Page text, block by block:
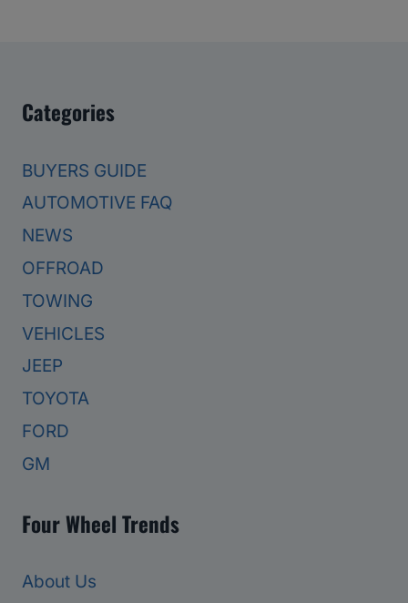
Categories
BUYERS GUIDE
AUTOMOTIVE FAQ
NEWS
OFFROAD
TOWING
VEHICLES
JEEP
TOYOTA
FORD
GM
Four Wheel Trends
About Us